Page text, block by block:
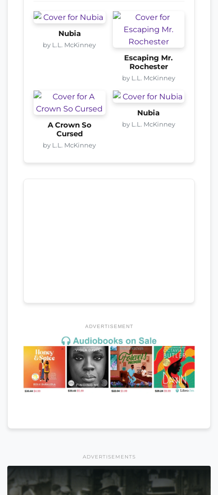
Nubia
by L.L. McKinney
Escaping Mr.
Rochester
by L.L. McKinney
A Crown So
Cursed
by L.L. McKinney
Nubia
by L.L. McKinney
ADVERTISEMENT
ADVERTISEMENTS